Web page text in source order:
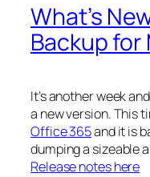
What’s
Backup for
It’s another week
a new version. This
Office 365and it is
dumping a sizeable
Release notes here